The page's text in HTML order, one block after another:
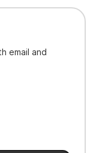
email and